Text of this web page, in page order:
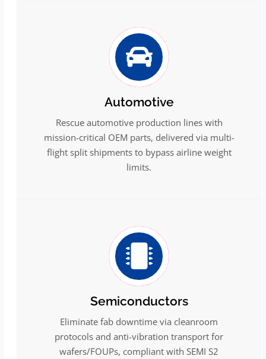
Automotive
Rescue automotive production lines with
mission-critical OEM parts, delivered via multi-
flight split shipments to bypass airline weight
limits.
Semiconductors
Eliminate fab downtime via cleanroom
protocols and anti-vibration transport for
wafers/FOUPs, compliant with SEMI S2